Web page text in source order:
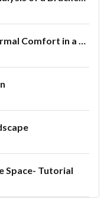
Advanced Tutorial: Thermal Comfort in a Theater Room through Ventilation
Space- Tutorial